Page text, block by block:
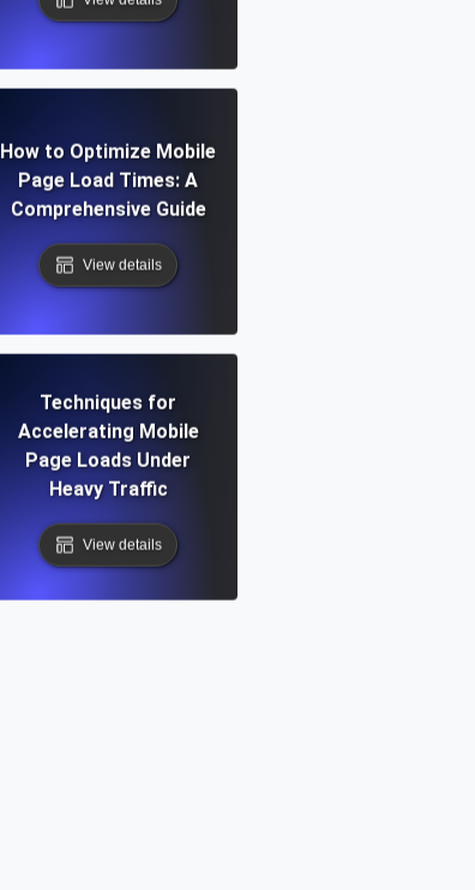
How to Optimize Mobile
Page Load Times: A
Comprehensive Guide
View details
Techniques for
Accelerating Mobile
Page Loads Under
Heavy Traffic
View details